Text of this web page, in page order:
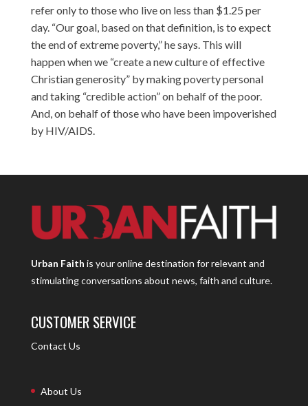
refer only to those who live on less than $1.25 per
day. “Our goal, based on that definition, is to expect
the end of extreme poverty,” he says. This will
happen when we “create a new culture of effective
Christian generosity” by making poverty personal
and taking “credible action” on behalf of the poor.
And, on behalf of those who have been impoverished
by HIV/AIDS.
Urban Faith is your online destination for relevant and
stimulating conversations about news, faith and culture.
CUSTOMER SERVICE
Contact Us
About Us